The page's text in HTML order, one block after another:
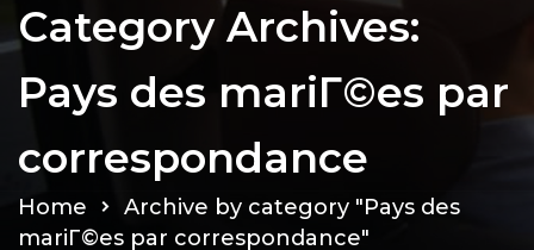
Category Archives:
Pays des mariГ©es par
correspondance
Home
Archive by category "Pays des
mariГ©es par correspondance"